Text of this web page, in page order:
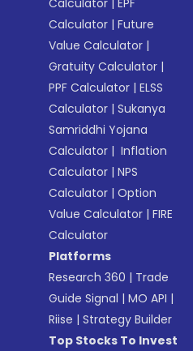
Calculator |EPF
Calculator |Future
Value Calculator |
Gratuity Calculator |
PPF Calculator |ELSS
Calculator |Sukanya
Samriddhi Yojana
Calculator | Inflation
Calculator |NPS
Calculator |Option
Value Calculator |FIRE
Calculator
Platforms
Research 360 | Trade
Guide Signal |MO API |
Riise |Strategy Builder
Top Stocks To Invest